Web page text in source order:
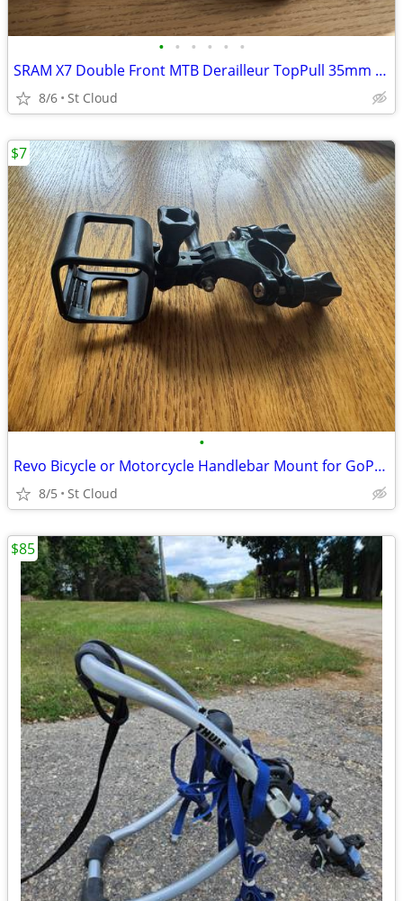
• • • • • •
SRAM X7 Double Front MTB Derailleur TopPull 35mm ClampOn 2X10
8/6 St Cloud
•
Revo Bicycle or Motorcycle Handlebar Mount for GoPro Hero Camera
8/5 St Cloud
$7
$85